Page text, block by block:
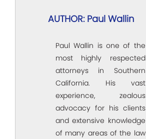
AUTHOR: Paul Wallin
Paul Wallin is one of the
most highly respected
attorneys in Southern
California. His vast
experience, zealous
advocacy for his clients
and extensive knowledge
of many areas of the law